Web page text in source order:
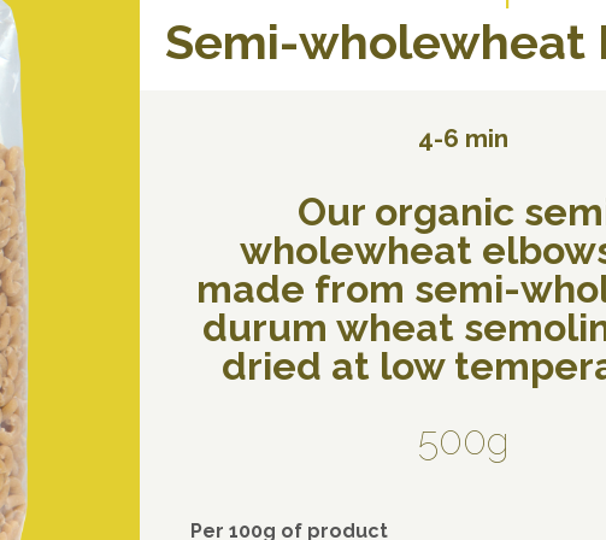
Semi-wholewheat
4-6 min
Our organic
wholewheat
made from semi-
durum wheat
dried at low
500g
Per 100g of product